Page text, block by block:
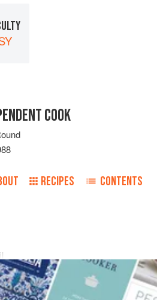
COOK
RECIPES CONTENTS
very thinly sliced